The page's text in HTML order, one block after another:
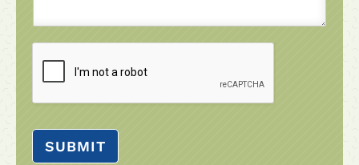
SUBMIT